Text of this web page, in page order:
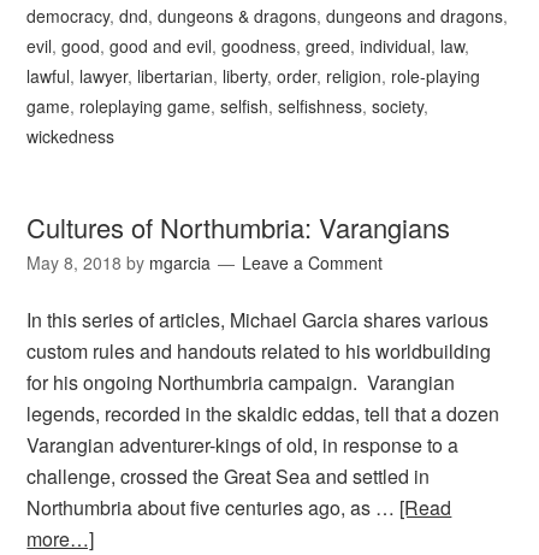
democracy,dnd,dungeons & dragons,dungeons and dragons,
evil,good,good and evil,goodness,greed,individual, law,
lawful, lawyer, libertarian, liberty,order, religion, role-playing
game, roleplaying game,selfish,selfishness,society,
wickedness
Cultures of Northumbria: Varangians
May 8, 2018 by mgarcia Leave a Comment
In this series of articles, Michael Garcia shares various
custom rules and handouts related to his worldbuilding
for his ongoing Northumbria campaign. Varangian
legends, recorded in the skaldic eddas, tell that a dozen
Varangian adventurer-kings of old, in response to a
challenge, crossed the Great Sea and settled in
Northumbria about five centuries ago, as … [Read
more…]